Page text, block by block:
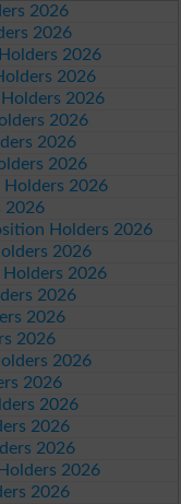
2026
2026
2026
2026
2026
2026
2026
2026
Holders 2026
2026
Holders 2026
2026
2026
2026
2026
2026
2026
2026
2026
2026
2026
2026
2026